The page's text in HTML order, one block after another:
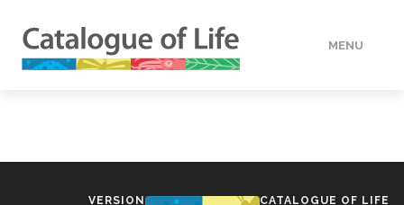
MENU
VERSION CATALOGUE OF LIFE